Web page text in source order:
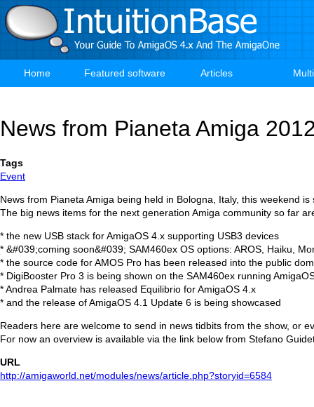
Skip
to
main
Main
Home Featured software Articles
News from Pianeta Amiga
Tags
Event
News from Pianeta Amiga being held in Bologna, Italy, this weekend
The big news items for the next generation Amiga community so far
* the new USB stack for AmigaOS 4.x supporting USB3 devices
* &#039;coming soon&#039; SAM460ex OS options: AROS, Haiku,
* the source code for AMOS Pro has been released into the public
* DigiBooster Pro 3 is being shown on the SAM460ex running
* Andrea Palmate has released Equilibrio for AmigaOS 4.x
* and the release of AmigaOS 4.1 Update 6 is being showcased
Readers here are welcome to send in news tidbits from the show, or
For now an overview is available via the link below from Stefano
URL
http://amigaworld.net/modules/news/article.php?storyid=6584